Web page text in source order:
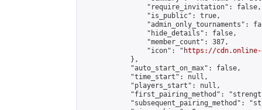
                "require_invitation": false,
                "is_public": true,
"admin_only_tournaments":
                "hide_details": false,
                "member_count": 387,
                "icon": "
https://cdn.online-
            },
            "auto_start_on_max": false,
            "time_start": null,
            "players_start": null,
"first_pairing_method":
"subsequent_pairing_method":